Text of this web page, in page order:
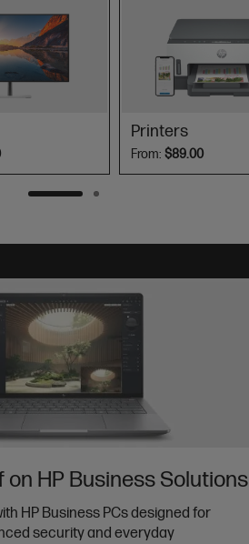
Printers
From: $89.00
on HP Business Solutions
HP Business PCs designed for
security and everyday